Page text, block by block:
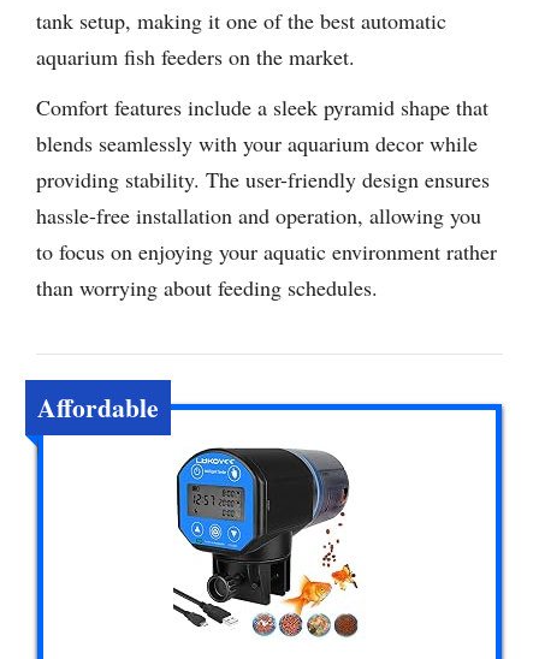
tank setup, making it one of the best automatic
aquarium fish feeders on the market.
Comfort features include a sleek pyramid shape that
blends seamlessly with your aquarium decor while
providing stability. The user-friendly design ensures
hassle-free installation and operation, allowing you
to focus on enjoying your aquatic environment rather
than worrying about feeding schedules.
Affordable